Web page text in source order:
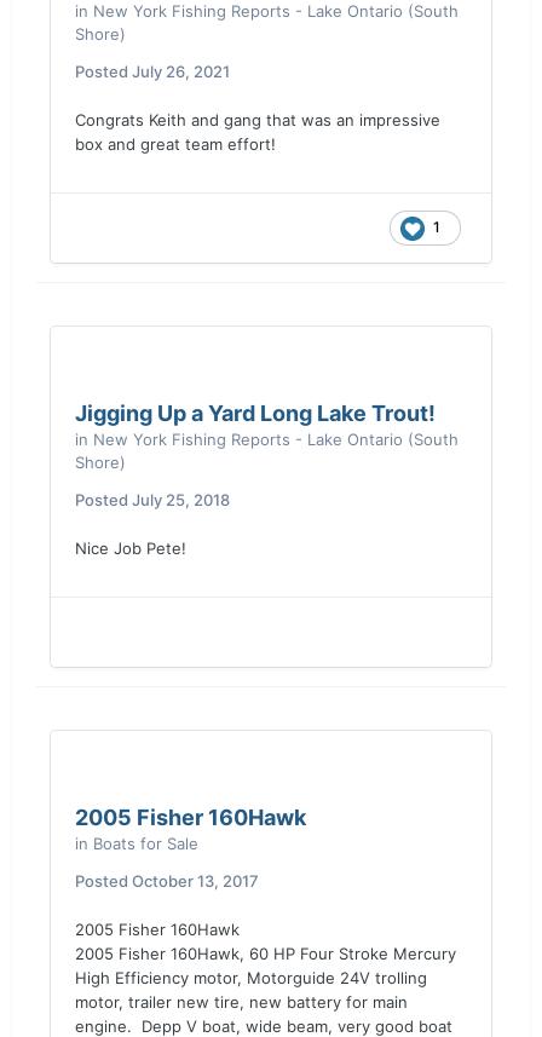
Sent from my moto z4 using
in New York Fishing Reports - Lake Ontario (South
Shore)
Posted July 26, 2021
Congrats Keith and gang that was an impressive
box and great team effort!
1
Jigging Up a Yard Long Lake Trout!
in New York Fishing Reports - Lake Ontario (South
Shore)
Posted July 25, 2018
Nice Job Pete!
2005 Fisher 160Hawk
in Boats for Sale
Posted October 13, 2017
2005 Fisher 160Hawk
2005 Fisher 160Hawk, 60 HP Four Stroke Mercury
High Efficiency motor, Motorguide 24V trolling
motor, trailer new tire, new battery for main
engine. Depp V boat, wide beam, very good boat